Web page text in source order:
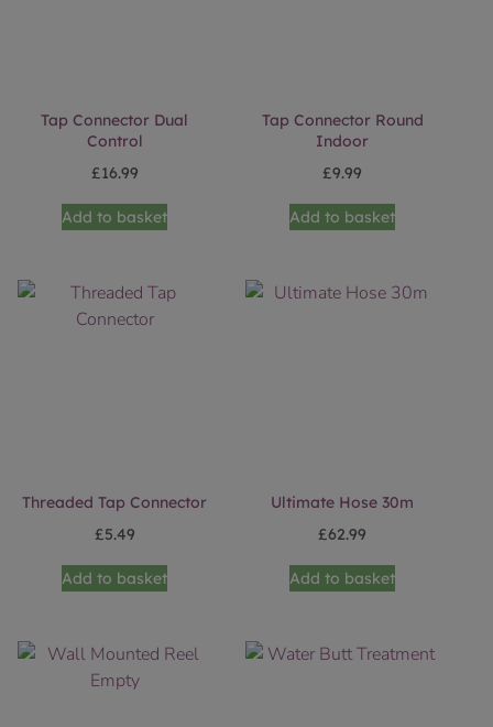
Tap Connector Dual
Control
£16.99
Add to basket
Tap Connector Round
Indoor
£9.99
Add to basket
Threaded Tap Connector
£5.49
Add to basket
Ultimate Hose 30m
£62.99
Add to basket